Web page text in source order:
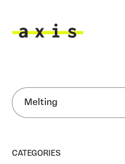
SEARCH
CATEGORIES